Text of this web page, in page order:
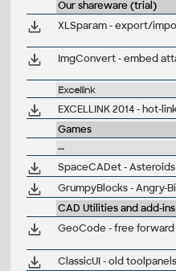
Our shareware (trial)
Excellink
Games
--
CAD Utilities and add-ins